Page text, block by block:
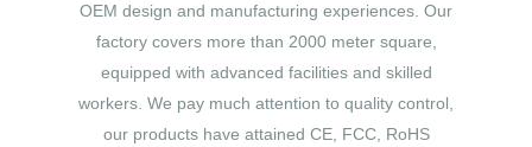
OEM design and manufacturing experiences. Our
factory covers more than 2000 meter square,
equipped with advanced facilities and skilled
workers. We pay much attention to quality control,
our products have attained CE, FCC, RoHS